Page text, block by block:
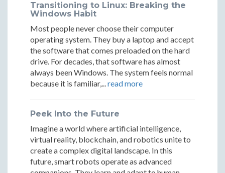
Transitioning to Linux: Breaking the
Windows Habit
Most people never choose their computer
operating system. They buy a laptop and accept
the software that comes preloaded on the hard
drive. For decades, that software has almost
always been Windows. The system feels normal
because it is familiar,...read more
Peek Into the Future
Imagine a world where artificial intelligence,
virtual reality, blockchain, and robotics unite to
create a complex digital landscape. In this
future, smart robots operate as advanced